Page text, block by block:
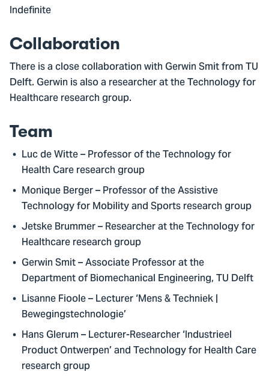
Indefinite
Collaboration
There is a close collaboration with Gerwin Smit from TU
Delft. Gerwin is also a researcher at the Technology for
Healthcare research group.
Team
Luc de Witte – Professor of the Technology for
Health Care research group
Monique Berger – Professor of the Assistive
Technology for Mobility and Sports research group
Jetske Brummer – Researcher at the Technology for
Healthcare research group
Gerwin Smit – Associate Professor at the
Department of Biomechanical Engineering, TU Delft
Lisanne Fioole – Lecturer ‘Mens & Techniek |
Bewegingstechnologie’
Hans Glerum – Lecturer-Researcher ‘Industrieel
Product Ontwerpen’ and Technology for Health Care
research group